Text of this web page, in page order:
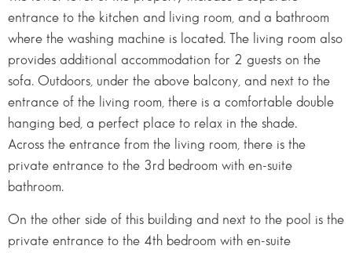
entrance to the kitchen and living room, and a bathroom
where the washing machine is located. The living room also
provides additional accommodation for 2 guests on the
sofa. Outdoors, under the above balcony, and next to the
entrance of the living room, there is a comfortable double
hanging bed, a perfect place to relax in the shade.
Across the entrance from the living room, there is the
private entrance to the 3rd bedroom with en-suite
bathroom.
On the other side of this building and next to the pool is the
private entrance to the 4th bedroom with en-suite